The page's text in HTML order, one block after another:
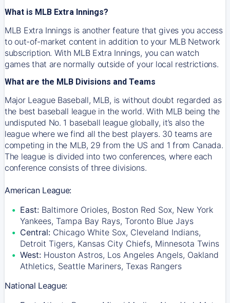
What is MLB Extra Innings?
MLB Extra Innings is another feature that gives you access
to out-of-market content in addition to your MLB Network
subscription. With MLB Extra Innings, you can watch
games that are normally outside of your local restrictions.
What are the MLB Divisions and Teams
Major League Baseball, MLB, is without doubt regarded as
the best baseball league in the world. With MLB being the
undisputed No. 1 baseball league globally, it’s also the
league where we find all the best players. 30 teams are
competing in the MLB, 29 from the US and 1 from Canada.
The league is divided into two conferences, where each
conference consists of three divisions.
American League:
East: Baltimore Orioles, Boston Red Sox, New York
Yankees, Tampa Bay Rays, Toronto Blue Jays
Central: Chicago White Sox, Cleveland Indians,
Detroit Tigers, Kansas City Chiefs, Minnesota Twins
West: Houston Astros, Los Angeles Angels, Oakland
Athletics, Seattle Mariners, Texas Rangers
National League: